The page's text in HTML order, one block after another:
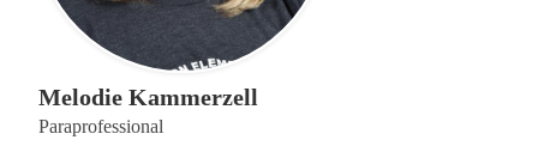
Melodie Kammerzell
Paraprofessional